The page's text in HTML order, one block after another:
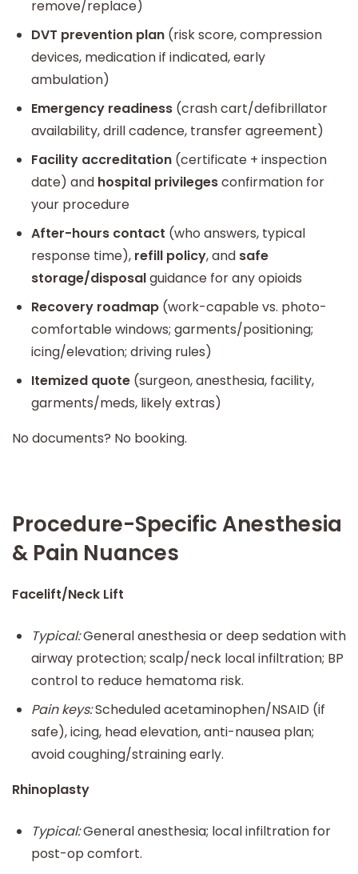
remove/replace)
DVT prevention plan (risk score, compression
devices, medication if indicated, early
ambulation)
Emergency readiness (crash cart/defibrillator
availability, drill cadence, transfer agreement)
Facility accreditation (certificate + inspection
date) and hospital privilegesconfirmation for
your procedure
After-hours contact (who answers, typical
response time), refill policy, and safe
storage/disposalguidance for any opioids
Recovery roadmap (work-capable vs. photo-
comfortable windows; garments/positioning;
icing/elevation; driving rules)
Itemized quote (surgeon, anesthesia, facility,
garments/meds, likely extras)
No documents? No booking.
Procedure-Specific Anesthesia
& Pain Nuances
Facelift/Neck Lift
Typical:General anesthesia or deep sedation with
airway protection; scalp/neck local infiltration; BP
control to reduce hematoma risk.
Pain keys:Scheduled acetaminophen/NSAID (if
safe), icing, head elevation, anti-nausea plan;
avoid coughing/straining early.
Rhinoplasty
Typical:General anesthesia; local infiltration for
post-op comfort.